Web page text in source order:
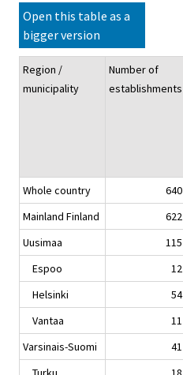
Open this table as a
bigger version
Region /
municipality
Number of
establishments
Whole country
640
Mainland Finland
622
Uusimaa
115
Espoo
12
Helsinki
54
Vantaa
11
Varsinais-Suomi
41